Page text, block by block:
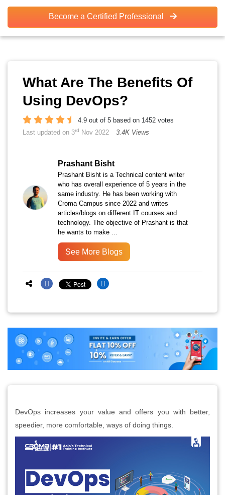
Become a Certified Professional
What Are The Benefits Of
Using DevOps?
4.9 out of 5 based on 1452 votes
Last updated on 3rd Nov 2022 3.4K Views
Prashant Bisht
Prashant Bisht is a Technical content writer
who has overall experience of 5 years in the
same industry. He has been working with
Croma Campus since 2022 and writes
articles/blogs on different IT courses and
technology. The objective of Prashant is that
he wants to make ...
See More Blogs
DevOps increases your value and offers you with better,
speedier, more comfortable, ways of doing things.